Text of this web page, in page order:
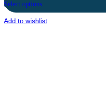
Select options
Add to wishlist